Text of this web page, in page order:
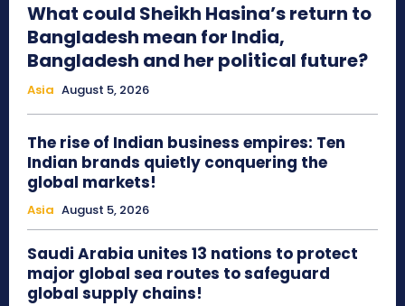
What could Sheikh Hasina’s return to
Bangladesh mean for India,
Bangladesh and her political future?
Asia August 5, 2026
The rise of Indian business empires: Ten
Indian brands quietly conquering the
global markets!
Asia August 5, 2026
Saudi Arabia unites 13 nations to protect
major global sea routes to safeguard
global supply chains!